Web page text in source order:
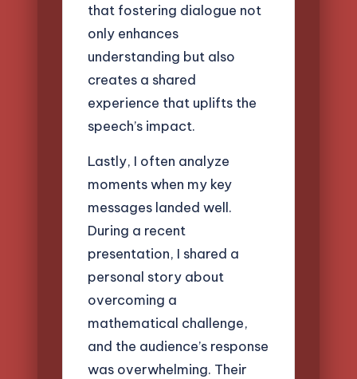
that fostering dialogue not
only enhances
understanding but also
creates a shared
experience that uplifts the
speech’s impact.
Lastly, I often analyze
moments when my key
messages landed well.
During a recent
presentation, I shared a
personal story about
overcoming a
mathematical challenge,
and the audience’s response
was overwhelming. Their